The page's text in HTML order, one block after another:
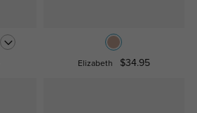
Elizabeth $34.95